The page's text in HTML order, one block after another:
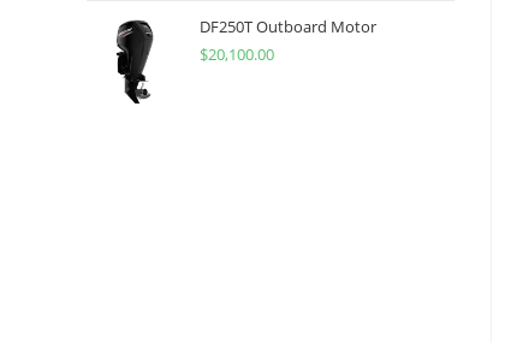
DF250T Outboard Motor
$20,100.00